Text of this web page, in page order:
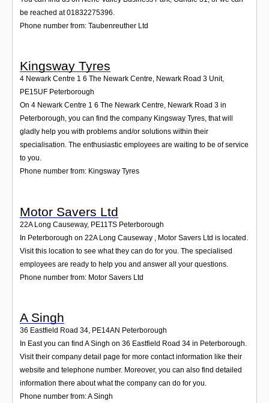
be reached at 01832275396.
Phone number from: Taubenreuther Ltd
Kingsway Tyres
4 Newark Centre 1 6 The Newark Centre, Newark Road 3 Unit,
PE15UF Peterborough
On 4 Newark Centre 1 6 The Newark Centre, Newark Road 3 in
Peterborough, you can find the company Kingsway Tyres, that will
gladly help you with problems and/or solutions within their
specialisation. The enthusiastic employees are waiting to be of service
to you.
Phone number from: Kingsway Tyres
Motor Savers Ltd
22A Long Causeway, PE11TS Peterborough
In Peterborough on 22A Long Causeway , Motor Savers Ltd is located.
Visit this location to see what they can do for you. The specialised
employees are ready to help you and answer all your questions.
Phone number from: Motor Savers Ltd
A Singh
36 Eastfield Road 34, PE14AN Peterborough
In East you can find A Singh on 36 Eastfield Road 34 in Peterborough.
Visit their company detail page for more contact information like their
website and telephone number. Moreover, you can also find detailed
information there about what the company can do for you.
Phone number from: A Singh